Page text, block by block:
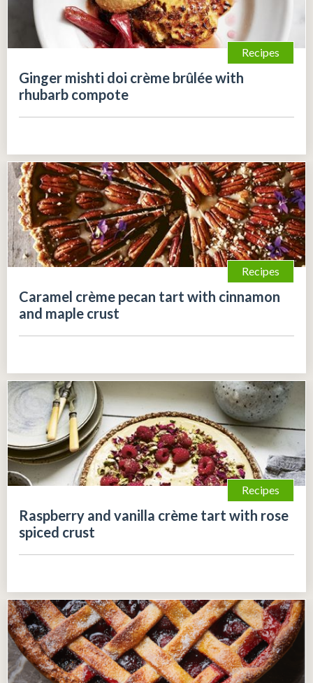
Recipes
Ginger mishti doi crème brûlée with
rhubarb compote
Recipes
Caramel crème pecan tart with cinnamon
and maple crust
Recipes
Raspberry and vanilla crème tart with rose
spiced crust